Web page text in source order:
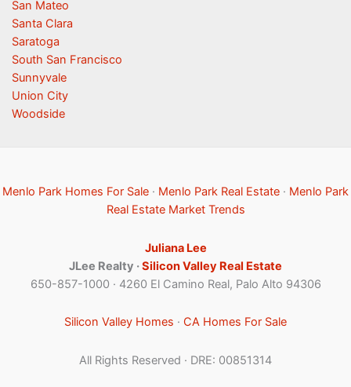
San Mateo
Santa Clara
Saratoga
South San Francisco
Sunnyvale
Union City
Woodside
Menlo Park Homes For Sale · Menlo Park Real Estate · Menlo Park
Real Estate Market Trends
Juliana Lee
JLee Realty ·Silicon Valley Real Estate
650-857-1000 · 4260 El Camino Real, Palo Alto 94306
Silicon Valley Homes · CA Homes For Sale
All Rights Reserved · DRE: 00851314